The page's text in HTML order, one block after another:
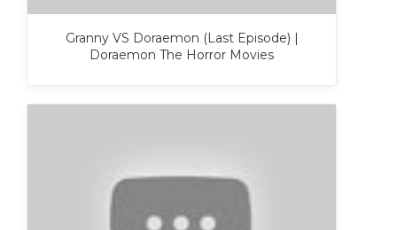
Granny VS Doraemon (Last Episode) |
Doraemon The Horror Movies